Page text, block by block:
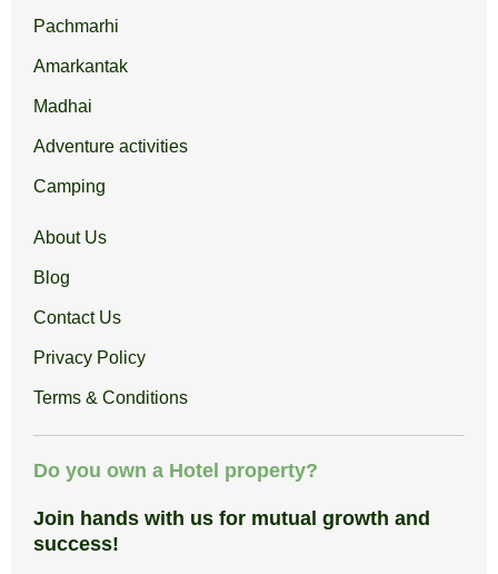
Pachmarhi
Amarkantak
Madhai
Adventure activities
Camping
About Us
Blog
Contact Us
Privacy Policy
Terms & Conditions
Do you own a Hotel property?
Join hands with us for mutual growth and
success!